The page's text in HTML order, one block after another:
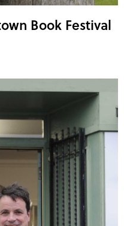
Book Festival